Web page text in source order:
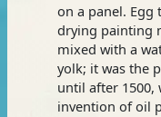
on a panel. Egg
drying painting
mixed with a
yolk; it was the
until after 1500,
invention of oil